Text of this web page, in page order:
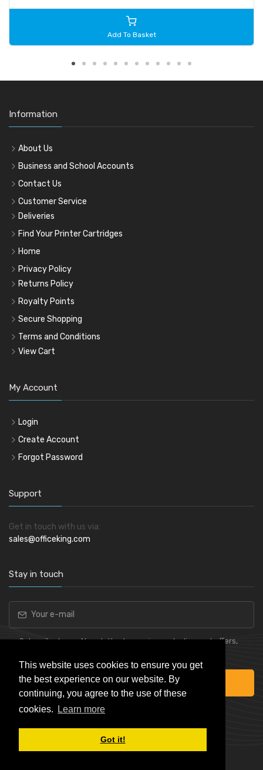
This website uses cookies to ensure you get
the best experience on our website. By
continuing, you agree to the use of these
cookies.
Learn more
Got it!
Add To Basket
Information
About Us
Business and School Accounts
Contact Us
Customer Service
Deliveries
Find Your Printer Cartridges
Home
Privacy Policy
Returns Policy
Royalty Points
Secure Shopping
Terms and Conditions
View Cart
My Account
Login
Create Account
Forgot Password
Support
Get in touch with us via:
sales@officeking.com
Stay in touch
Subscribe to our Newsletter to receive early discount offers,
Subscribe